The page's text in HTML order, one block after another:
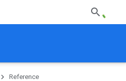
Reference